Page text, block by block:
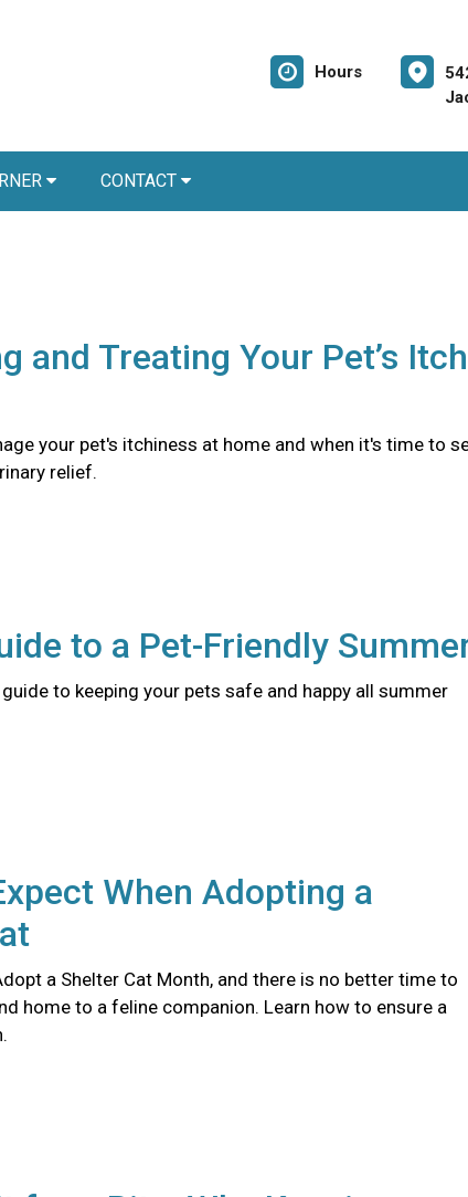
Hours
CONTACT
and Treating Your Pet’s
your pet's itchiness at home and when it's time to
relief.
to a Pet-Friendly
to keeping your pets safe and happy all summer
When Adopting a
a Shelter Cat Month, and there is no better time to
home to a feline companion. Learn how to ensure a